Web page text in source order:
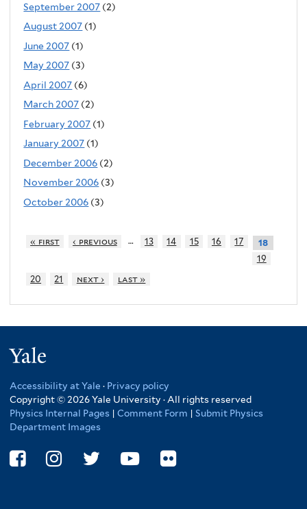
September 2007 (2)
August 2007 (1)
June 2007 (1)
May 2007 (3)
April 2007 (6)
March 2007 (2)
February 2007 (1)
January 2007 (1)
December 2006 (2)
November 2006 (3)
October 2006 (3)
« first ‹ previous … 13 14 15 16 17
18
19
20
21 next › last »
Accessibility at Yale · Privacy policy
Copyright © 2026 Yale University · All rights reserved
Physics Internal Pages | Comment Form | Submit Physics
Department Images